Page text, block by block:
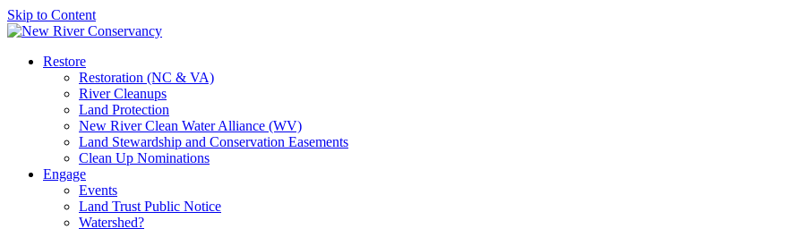
Skip to Content
Restore
Restoration (NC & VA)
River Cleanups
Land Protection
New River Clean Water Alliance (WV)
Land Stewardship and Conservation Easements
Clean Up Nominations
Engage
Events
Land Trust Public Notice
Watershed?